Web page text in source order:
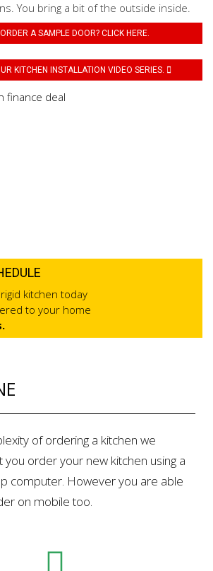
You bring a bit of the outside inside.
A SAMPLE DOOR? CLICK HERE.
KITCHEN INSTALLATION VIDEO SERIES.
kitchen today
to your home
of ordering a kitchen we
order your new kitchen using a
computer. However you are able
on mobile too.